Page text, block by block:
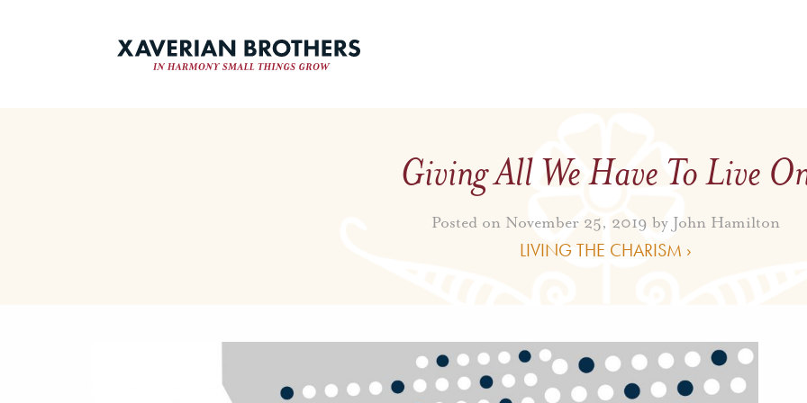
Giving All We Have To Live
Posted on November 25, 2019 by John Hamilton
LIVING THE CHARISM ›